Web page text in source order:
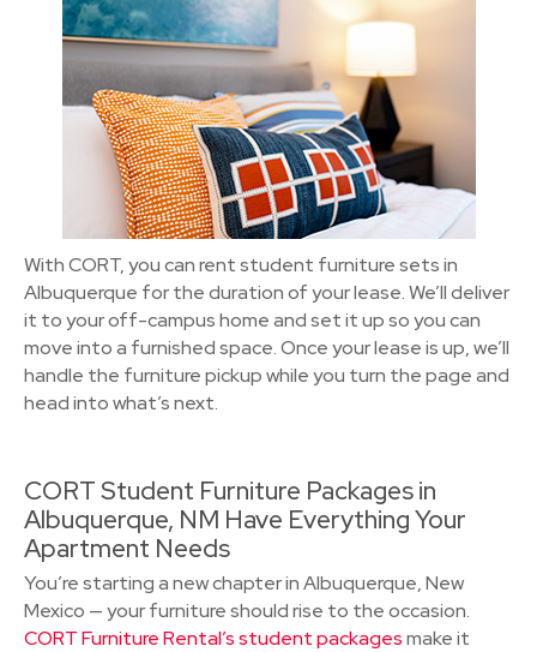
With CORT, you can rent student furniture sets in
Albuquerque for the duration of your lease. We’ll deliver
it to your off-campus home and set it up so you can
move into a furnished space. Once your lease is up, we’ll
handle the furniture pickup while you turn the page and
head into what’s next.
CORT Student Furniture Packages in
Albuquerque, NM Have Everything Your
Apartment Needs
You’re starting a new chapter in Albuquerque, New
Mexico — your furniture should rise to the occasion.
CORT Furniture Rental’s student packagesmake it